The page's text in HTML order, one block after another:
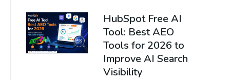
HubSpot Free AI
Tool: Best AEO
Tools for 2026 to
Improve AI Search
Visibility